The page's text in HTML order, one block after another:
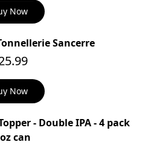
Now
Sancerre
Now
SOLD OUT
- Double IPA - 4 pack
can